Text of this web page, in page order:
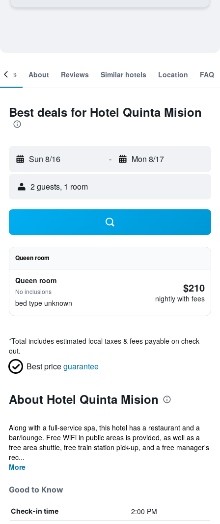
About Reviews Similar hotels Location FAQ
Best deals for Hotel Quinta Mision
Sun 8/16 - Mon 8/17
2 guests, 1 room
Queen room
Queen room
No inclusions
bed type unknown
$210
nightly with fees
*Total includes estimated local taxes & fees payable on check
out.
Best priceguarantee
About Hotel Quinta Mision
Along with a full-service spa, this hotel has a restaurant and a
bar/lounge. Free WiFi in public areas is provided, as well as a
free area shuttle, free train station pick-up, and a free manager's
rec...
More
Good to Know
Check-in time 2:00 PM